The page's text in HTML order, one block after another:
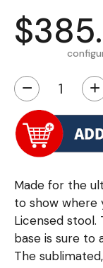
− +
Made for the
to show where
Licensed stool.
base is sure to
The